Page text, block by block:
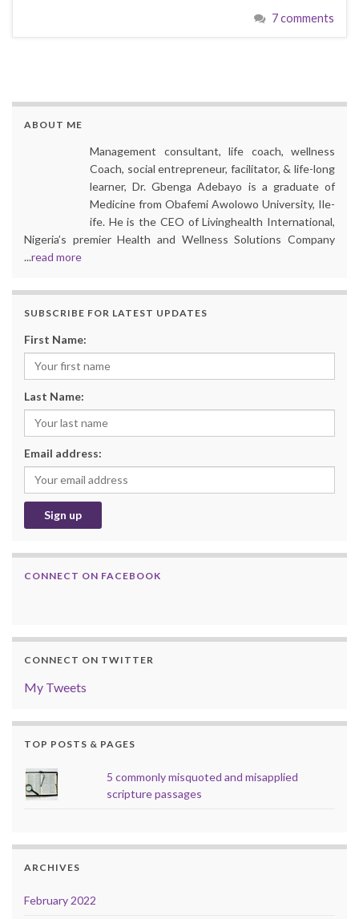
7 comments
ABOUT ME
Management consultant, life coach, wellness
Coach, social entrepreneur, facilitator, & life-long
learner, Dr. Gbenga Adebayo is a graduate of
Medicine from Obafemi Awolowo University, Ile-
ife. He is the CEO of Livinghealth International,
Nigeria’s premier Health and Wellness Solutions Company
...read more
SUBSCRIBE FOR LATEST UPDATES
First Name:
Last Name:
Email address:
CONNECT ON FACEBOOK
CONNECT ON TWITTER
My Tweets
TOP POSTS & PAGES
5 commonly misquoted and misapplied
scripture passages
ARCHIVES
February 2022